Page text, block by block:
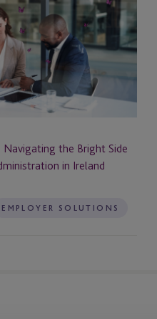
Navigating the Bright Side
in Ireland
EMPLOYER SOLUTIONS